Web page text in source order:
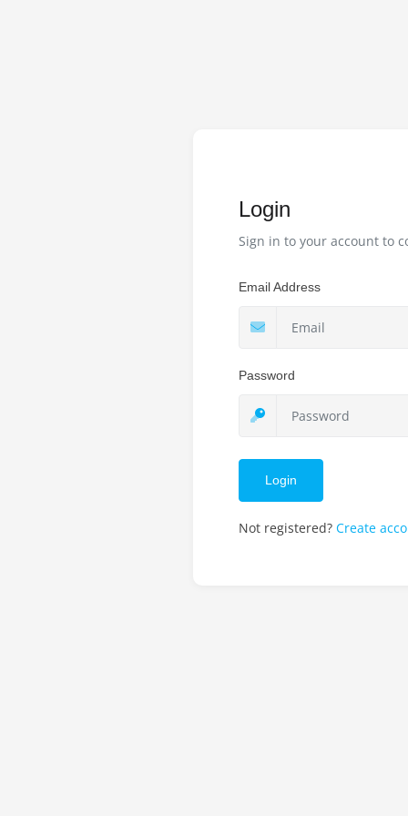
Login
Sign in to your account to
Email Address
Password
Login
Not registered? Create